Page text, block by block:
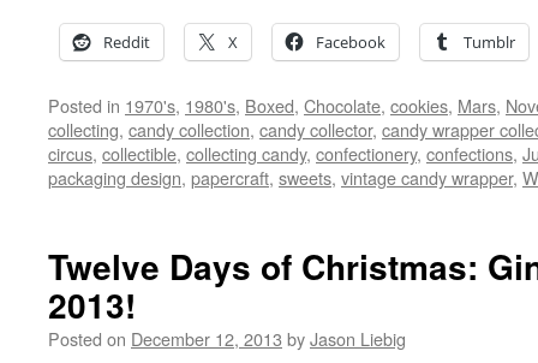
Reddit X Facebook Tumblr
Posted in 1970's, 1980's, Boxed, Chocolate, cookies, Mars,
collecting, candy collection, candy collector, candy wrapper
circus, collectible, collecting candy, confectionery, confections,
packaging design, papercraft, sweets, vintage candy wrapper,
Twelve Days of Christmas:
2013!
Posted on December 12, 2013 byJason Liebig